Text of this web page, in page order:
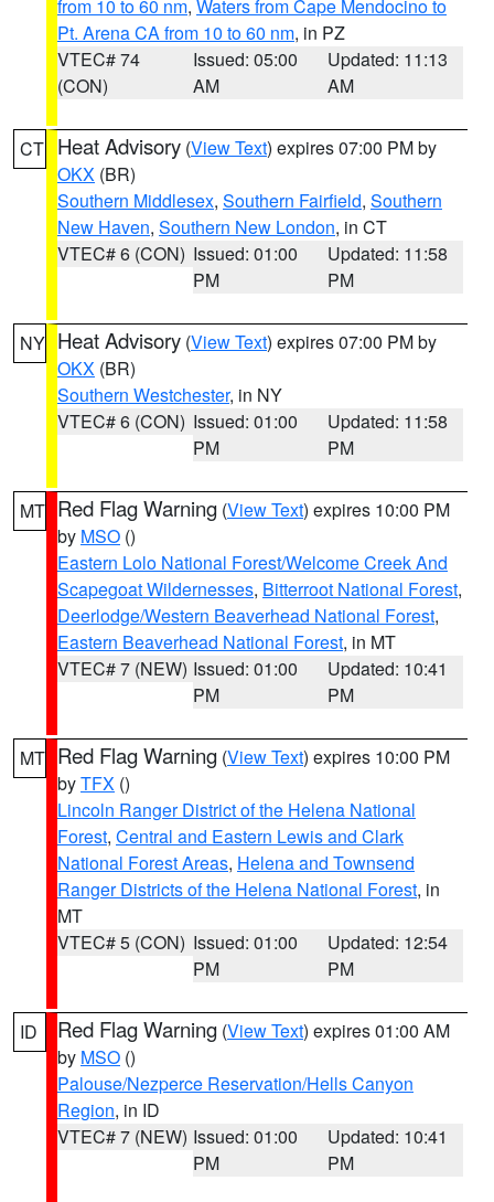
from 10 to 60 nm, Waters from Cape Mendocino to
Pt. Arena CA from 10 to 60 nm, in PZ
VTEC# 74
(CON)
Issued: 05:00
AM
Updated: 11:13
AM
CT Heat Advisory (View Text) expires 07:00 PM by
OKX (BR)
Southern Middlesex, Southern Fairfield, Southern
New Haven, Southern New London, in CT
VTEC# 6 (CON) Issued: 01:00
PM
Updated: 11:58
PM
NY Heat Advisory (View Text) expires 07:00 PM by
OKX (BR)
Southern Westchester, in NY
VTEC# 6 (CON) Issued: 01:00
PM
Updated: 11:58
PM
MT Red Flag Warning (View Text) expires 10:00 PM
by MSO ()
Eastern Lolo National Forest/Welcome Creek And
Scapegoat Wildernesses, Bitterroot National Forest,
Deerlodge/Western Beaverhead National Forest,
Eastern Beaverhead National Forest, in MT
VTEC# 7 (NEW) Issued: 01:00
PM
Updated: 10:41
PM
MT Red Flag Warning (View Text) expires 10:00 PM
byTFX ()
Lincoln Ranger District of the Helena National
Forest, Central and Eastern Lewis and Clark
National Forest Areas, Helena and Townsend
Ranger Districts of the Helena National Forest, in
MT
VTEC# 5 (CON) Issued: 01:00
PM
Updated: 12:54
PM
ID Red Flag Warning (View Text) expires 01:00 AM
by MSO ()
Palouse/Nezperce Reservation/Hells Canyon
Region, in ID
VTEC# 7 (NEW) Issued: 01:00
PM
Updated: 10:41
PM